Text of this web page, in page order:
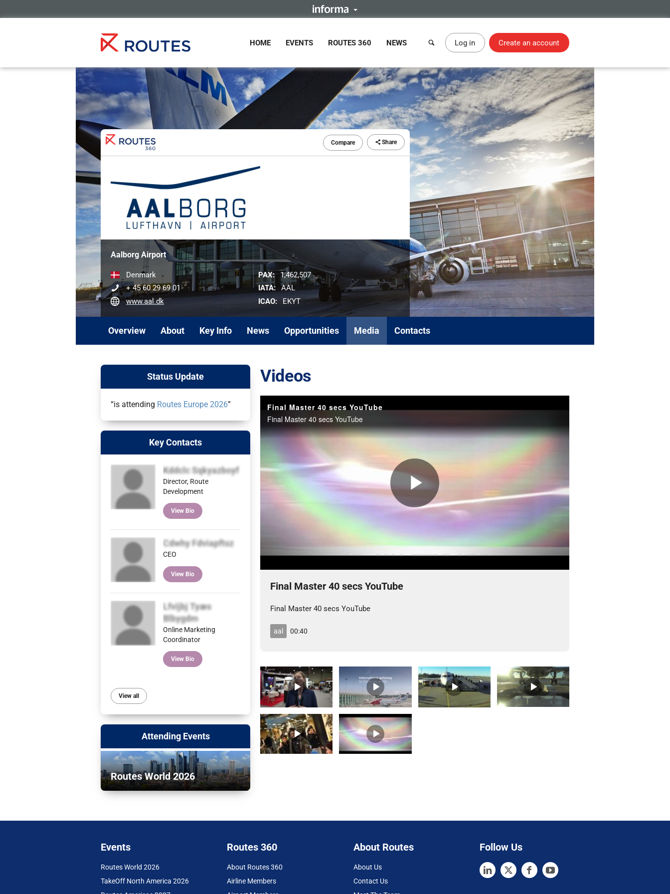
HOME EVENTS ROUTES 360 NEWS Log in Create an account
Compare Share
Aalborg Airport
Denmark
+ 45 60 29 69 01
www.aal.dk
PAX:
1,462,507
IATA: AAL
ICAO:
EKYT
Overview About Key Info News Opportunities Media Contacts
Videos
Final Master 40 secs YouTube
Final Master 40 secs YouTube
aal 00:40
Status Update
“is attending Routes Europe 2026”
Key Contacts
Kddclc Sqkyazboyf
Director, Route
Development
View Bio
Cdwhy Fdviapftsz
CEO
View Bio
Lfvijbj Tyæs
Blbygdm
Online Marketing
Coordinator
View Bio
View all
Attending Events
Routes World 2026
Events
Routes World 2026
TakeOff North America 2026
Routes 360
About Routes 360
Airline Members
About Routes
About Us
Contact Us
Follow Us